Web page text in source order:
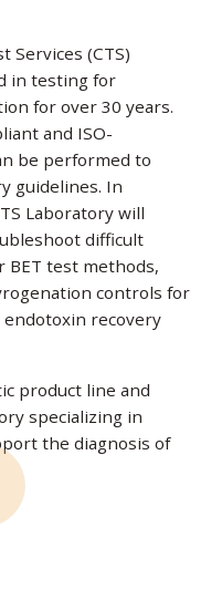
Services (CTS)
in testing for
for over 30 years.
and ISO-
be performed to
guidelines. In
Laboratory will
difficult
BET test methods,
controls for
recovery
product line and
specializing in
the diagnosis of